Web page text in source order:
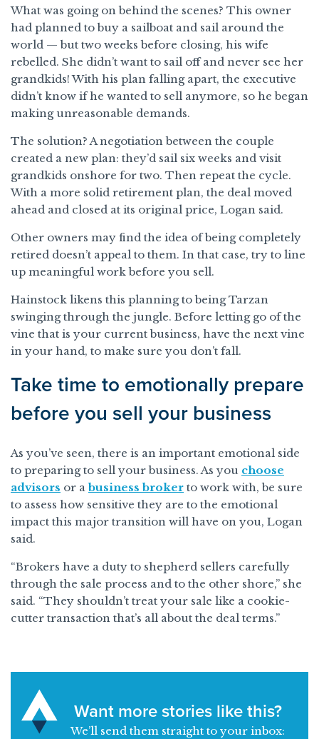
What was going on behind the scenes? This owner
had planned to buy a sailboat and sail around the
world — but two weeks before closing, his wife
rebelled. She didn’t want to sail off and never see her
grandkids! With his plan falling apart, the executive
didn’t know if he wanted to sell anymore, so he began
making unreasonable demands.
The solution? A negotiation between the couple
created a new plan: they’d sail six weeks and visit
grandkids onshore for two. Then repeat the cycle.
With a more solid retirement plan, the deal moved
ahead and closed at its original price, Logan said.
Other owners may find the idea of being completely
retired doesn’t appeal to them. In that case, try to line
up meaningful work before you sell.
Hainstock likens this planning to being Tarzan
swinging through the jungle. Before letting go of the
vine that is your current business, have the next vine
in your hand, to make sure you don’t fall.
Take time to emotionally prepare
before you sell your business
As you’ve seen, there is an important emotional side
to preparing to sell your business. As you choose
advisors or abusiness broker to work with, be sure
to assess how sensitive they are to the emotional
impact this major transition will have on you, Logan
said.
“Brokers have a duty to shepherd sellers carefully
through the sale process and to the other shore,” she
said. “They shouldn’t treat your sale like a cookie-
cutter transaction that’s all about the deal terms.”
Want more stories like this?
We’ll send them straight to your inbox: